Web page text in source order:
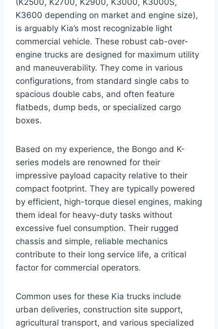
K3600 depending on market and engine size),
is arguably Kia’s most recognizable light
commercial vehicle. These robust cab-over-
engine trucks are designed for maximum utility
and maneuverability. They come in various
configurations, from standard single cabs to
spacious double cabs, and often feature
flatbeds, dump beds, or specialized cargo
boxes.
Based on my experience, the Bongo and K-
series models are renowned for their
impressive payload capacity relative to their
compact footprint. They are typically powered
by efficient, high-torque diesel engines, making
them ideal for heavy-duty tasks without
excessive fuel consumption. Their rugged
chassis and simple, reliable mechanics
contribute to their long service life, a critical
factor for commercial operators.
Common uses for these Kia trucks include
urban deliveries, construction site support,
agricultural transport, and various specialized